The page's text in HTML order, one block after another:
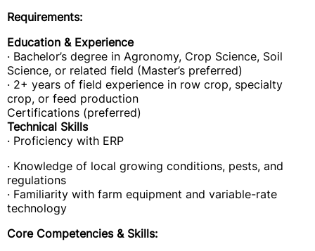
Requirements:
Education & Experience
· Bachelor’s degree in Agronomy, Crop Science, Soil
Science, or related field (Master’s preferred)
· 2+ years of field experience in row crop, specialty
crop, or feed production
Certifications (preferred)
Technical Skills
· Proficiency with ERP
· Knowledge of local growing conditions, pests, and
regulations
· Familiarity with farm equipment and variable-rate
technology
Core Competencies & Skills: